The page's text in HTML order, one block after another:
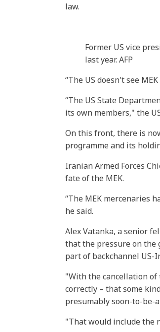
law.
Former US vice
last year. AFP
“The US doesn't see
“The US State
its own members," the
On this front, there is
programme and its
Iranian Armed Forces
fate of the MEK.
“The MEK mercenaries
he said.
Alex Vatanka, a senior
that the pressure on the
part of backchannel US-
"With the cancellation
correctly – that some
presumably soon-to-be-
"That would include the